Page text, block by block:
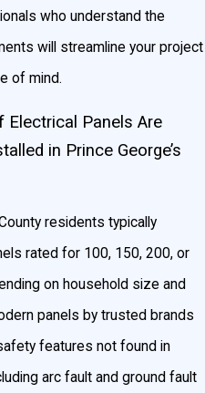
who understand the
will streamline your project
of mind.
Electrical Panels Are
in Prince George’s
residents typically
rated for 100, 150, 200, or
on household size and
panels by trusted brands
features not found in
arc fault and ground fault